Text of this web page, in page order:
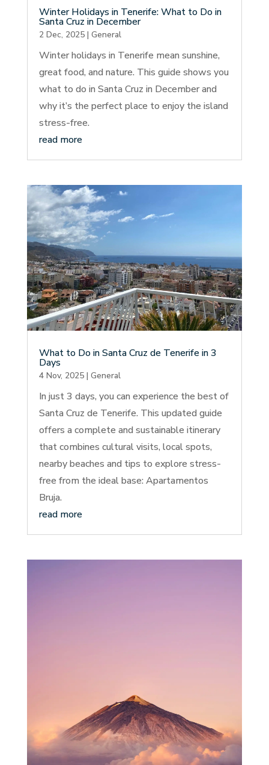
Winter Holidays in Tenerife: What to Do in
Santa Cruz in December
2 Dec, 2025| General
Winter holidays in Tenerife mean sunshine,
great food, and nature. This guide shows you
what to do in Santa Cruz in December and
why it’s the perfect place to enjoy the island
stress-free.
read more
What to Do in Santa Cruz de Tenerife in 3
Days
4 Nov, 2025| General
In just 3 days, you can experience the best of
Santa Cruz de Tenerife. This updated guide
offers a complete and sustainable itinerary
that combines cultural visits, local spots,
nearby beaches and tips to explore stress-
free from the ideal base: Apartamentos
Bruja.
read more